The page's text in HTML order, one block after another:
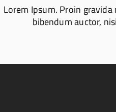
Lorem Ipsum. Proin
bibendum auctor,